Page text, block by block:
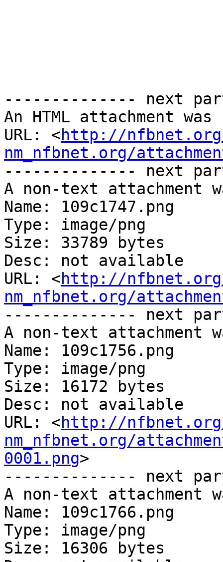
-------------- next
An HTML attachment
URL: <http://
nm_nfbnet.org/
-------------- next
A non-text attachment
Name: 109c1747.png
Type: image/png
Size: 33789 bytes
Desc: not available
URL: <http://
nm_nfbnet.org/
-------------- next
A non-text attachment
Name: 109c1756.png
Type: image/png
Size: 16172 bytes
Desc: not available
URL: <http://
nm_nfbnet.org/
0001.png>
-------------- next
A non-text attachment
Name: 109c1766.png
Type: image/png
Size: 16306 bytes